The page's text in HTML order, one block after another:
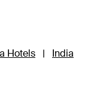
Hotels |
India